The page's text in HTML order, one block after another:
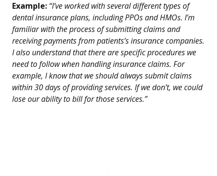
Example: “I’ve worked with several different types of
dental insurance plans, including PPOs and HMOs. I’m
familiar with the process of submitting claims and
receiving payments from patients’s insurance companies.
I also understand that there are specific procedures we
need to follow when handling insurance claims. For
example, I know that we should always submit claims
within 30 days of providing services. If we don’t, we could
lose our ability to bill for those services.”